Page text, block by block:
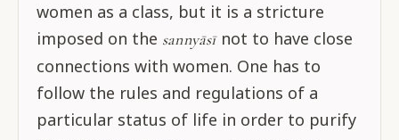
women as a class, but it is a stricture
imposed on the sannyāsīnot to have close
connections with women. One has to
follow the rules and regulations of a
particular status of life in order to purify